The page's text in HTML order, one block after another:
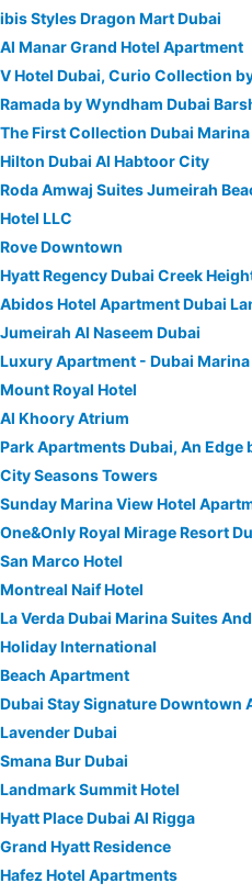
ibis Styles Dragon Mart Dubai
Al Manar Grand Hotel Apartment
V Hotel Dubai, Curio Collection
Ramada by Wyndham Dubai
The First Collection Dubai Marina
Hilton Dubai Al Habtoor City
Roda Amwaj Suites Jumeirah
Hotel LLC
Rove Downtown
Hyatt Regency Dubai Creek
Abidos Hotel Apartment Dubai
Jumeirah Al Naseem Dubai
Luxury Apartment - Dubai Marina
Mount Royal Hotel
Al Khoory Atrium
Park Apartments Dubai, An Edge
City Seasons Towers
Sunday Marina View Hotel
One&Only Royal Mirage Resort
San Marco Hotel
Montreal Naif Hotel
La Verda Dubai Marina Suites
Holiday International
Beach Apartment
Dubai Stay Signature Downtown
Lavender Dubai
Smana Bur Dubai
Landmark Summit Hotel
Hyatt Place Dubai Al Rigga
Grand Hyatt Residence
Hafez Hotel Apartments